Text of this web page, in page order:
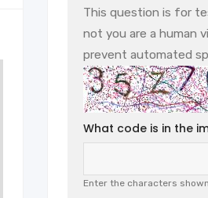
This question is for
not you are a human
prevent automated
What code is in the
Enter the characters